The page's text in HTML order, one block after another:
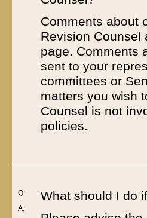
Comments about
Revision
page. Comments
sent to your
committees or
matters you wish
Counsel is not
policies.
Q:
A:
What should I do